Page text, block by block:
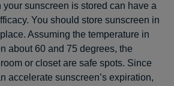
sunscreen is stored can have a
You should store sunscreen in
Assuming the temperature in
about 60 and 75 degrees, the
or closet are safe spots. Since
accelerate sunscreen’s expiration,